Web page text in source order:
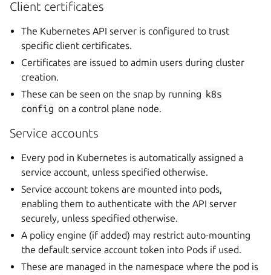
Client certificates
The Kubernetes API server is configured to trust
specific client certificates.
Certificates are issued to admin users during cluster
creation.
These can be seen on the snap by running k8s
config on a control plane node.
Service accounts
Every pod in Kubernetes is automatically assigned a
service account, unless specified otherwise.
Service account tokens are mounted into pods,
enabling them to authenticate with the API server
securely, unless specified otherwise.
A policy engine (if added) may restrict auto-mounting
the default service account token into Pods if used.
These are managed in the namespace where the pod is